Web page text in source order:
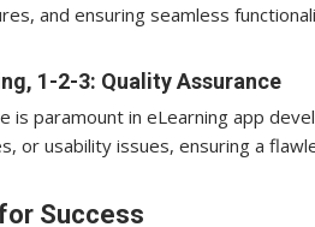
and ensuring seamless
1-2-3: Quality Assurance
is paramount in eLearning app
or usability issues, ensuring a
Success